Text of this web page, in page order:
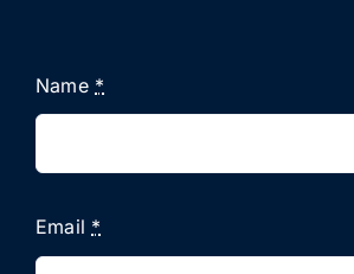
Name *
Email *